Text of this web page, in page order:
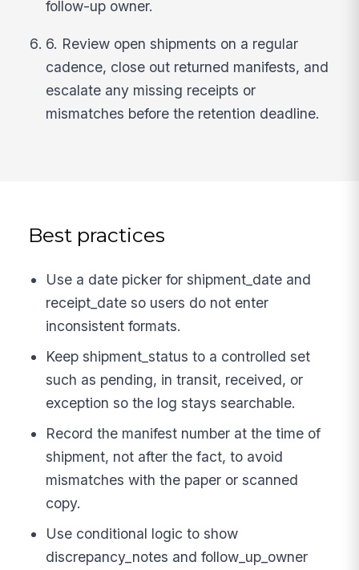
follow-up owner.
6. Review open shipments on a regular
cadence, close out returned manifests, and
escalate any missing receipts or
mismatches before the retention deadline.
Best practices
Use a date picker for shipment_date and
receipt_date so users do not enter
inconsistent formats.
Keep shipment_status to a controlled set
such as pending, in transit, received, or
exception so the log stays searchable.
Record the manifest number at the time of
shipment, not after the fact, to avoid
mismatches with the paper or scanned
copy.
Use conditional logic to show
discrepancy_notes and follow_up_owner